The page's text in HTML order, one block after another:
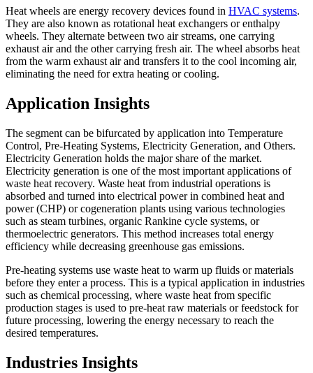
Heat wheels are energy recovery devices found in HVAC systems.
They are also known as rotational heat exchangers or enthalpy
wheels. They alternate between two air streams, one carrying
exhaust air and the other carrying fresh air. The wheel absorbs heat
from the warm exhaust air and transfers it to the cool incoming air,
eliminating the need for extra heating or cooling.
Application Insights
The segment can be bifurcated by application into Temperature
Control, Pre-Heating Systems, Electricity Generation, and Others.
Electricity Generation holds the major share of the market.
Electricity generation is one of the most important applications of
waste heat recovery. Waste heat from industrial operations is
absorbed and turned into electrical power in combined heat and
power (CHP) or cogeneration plants using various technologies
such as steam turbines, organic Rankine cycle systems, or
thermoelectric generators. This method increases total energy
efficiency while decreasing greenhouse gas emissions.
Pre-heating systems use waste heat to warm up fluids or materials
before they enter a process. This is a typical application in industries
such as chemical processing, where waste heat from specific
production stages is used to pre-heat raw materials or feedstock for
future processing, lowering the energy necessary to reach the
desired temperatures.
Industries Insights